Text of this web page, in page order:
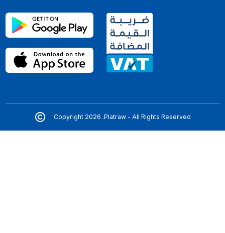
Copyright 2026 .Platraw - All Rights Reserved